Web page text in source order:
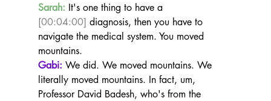
Sarah: It's one thing to have a
[00:04:00] diagnosis, then you have to
navigate the medical system. You moved
mountains.
Gabi: We did. We moved mountains. We
literally moved mountains. In fact, um,
Professor David Badesh, who's from the